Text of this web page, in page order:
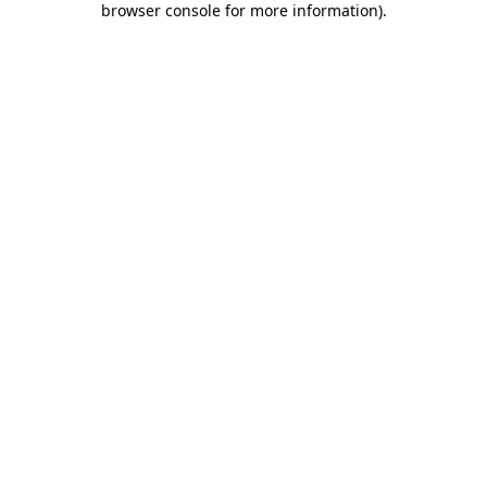
browser console for more information).